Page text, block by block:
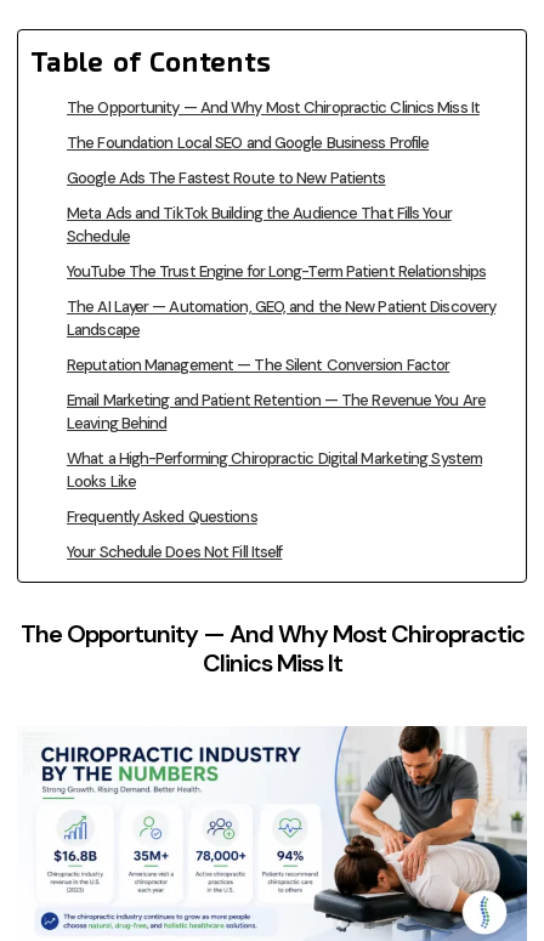
Table of Contents
The Opportunity — And Why Most Chiropractic Clinics Miss It
The Foundation Local SEO and Google Business Profile
Google Ads The Fastest Route to New Patients
Meta Ads and TikTok Building the Audience That Fills Your
Schedule
YouTube The Trust Engine for Long-Term Patient Relationships
The AI Layer — Automation, GEO, and the New Patient Discovery
Landscape
Reputation Management — The Silent Conversion Factor
Email Marketing and Patient Retention — The Revenue You Are
Leaving Behind
What a High-Performing Chiropractic Digital Marketing System
Looks Like
Frequently Asked Questions
Your Schedule Does Not Fill Itself
The Opportunity — And Why Most Chiropractic
Clinics Miss It